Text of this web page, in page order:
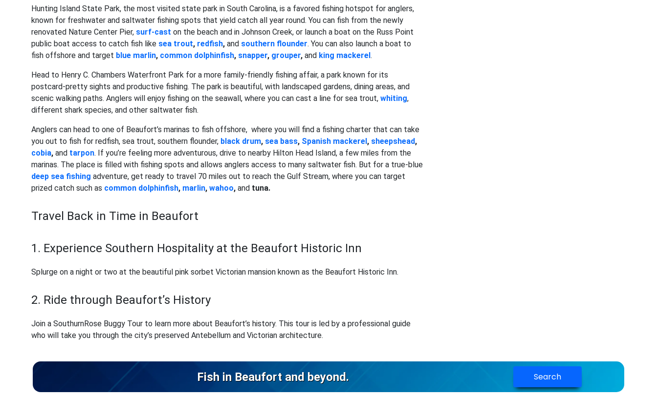
Hunting Island State Park, the most visited state park in South Carolina, is a favored fishing hotspot for anglers,
known for freshwater and saltwater fishing spots that yield catch all year round. You can fish from the newly
renovated Nature Center Pier, surf-cast on the beach and in Johnson Creek, or launch a boat on the Russ Point
public boat access to catch fish like sea trout, redfish,and southern flounder. You can also launch a boat to
fish offshore and target blue marlin, common dolphinfish, snapper, grouper,and king mackerel.
Head to Henry C. Chambers Waterfront Park for a more family-friendly fishing affair, a park known for its
postcard-pretty sights and productive fishing. The park is beautiful, with landscaped gardens, dining areas, and
scenic walking paths. Anglers will enjoy fishing on the seawall, where you can cast a line for sea trout,whiting,
different shark species, and other saltwater fish.
Anglers can head to one of Beaufort’s marinas to fish offshore, where you will find a fishing charter that can take
you out to fish for redfish, sea trout, southern flounder, black drum, sea bass, Spanish mackerel, sheepshead,
cobia,and tarpon. If you’re feeling more adventurous, drive to nearby Hilton Head Island, a few miles from the
marinas. The place is filled with fishing spots and allows anglers access to many saltwater fish. But for a true-blue
deep sea fishing adventure, get ready to travel 70 miles out to reach the Gulf Stream, where you can target
prized catch such as common dolphinfish, marlin,wahoo,and tuna.
Travel Back in Time in Beaufort
1. Experience Southern Hospitality at the Beaufort Historic Inn
Splurge on a night or two at the beautiful pink sorbet Victorian mansion known as the Beaufort Historic Inn.
2. Ride through Beaufort’s History
Join a SouthurnRose Buggy Tour to learn more about Beaufort’s history. This tour is led by a professional guide
who will take you through the city’s preserved Antebellum and Victorian architecture.
Fish in Beaufort and beyond. Search